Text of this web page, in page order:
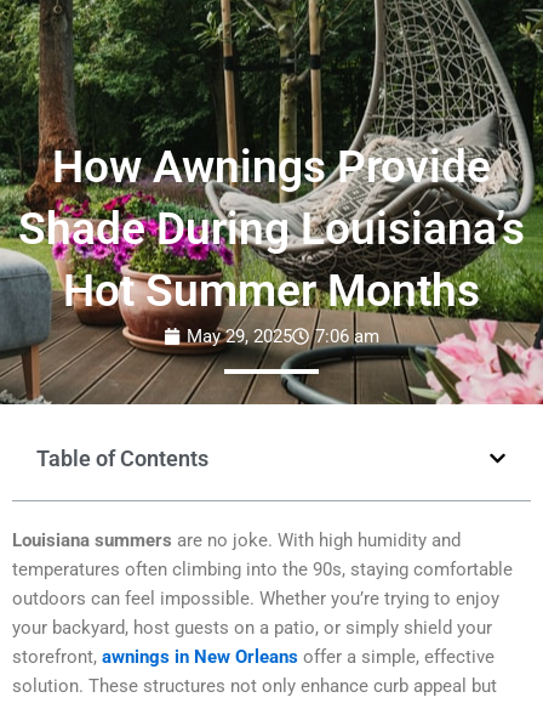
How Awnings Provide
Shade During Louisiana’s
Hot Summer Months
May 29, 2025 7:06 am
Table of Contents
Louisiana summers are no joke. With high humidity and
temperatures often climbing into the 90s, staying comfortable
outdoors can feel impossible. Whether you’re trying to enjoy
your backyard, host guests on a patio, or simply shield your
storefront, awnings in New Orleans offer a simple, effective
solution. These structures not only enhance curb appeal but